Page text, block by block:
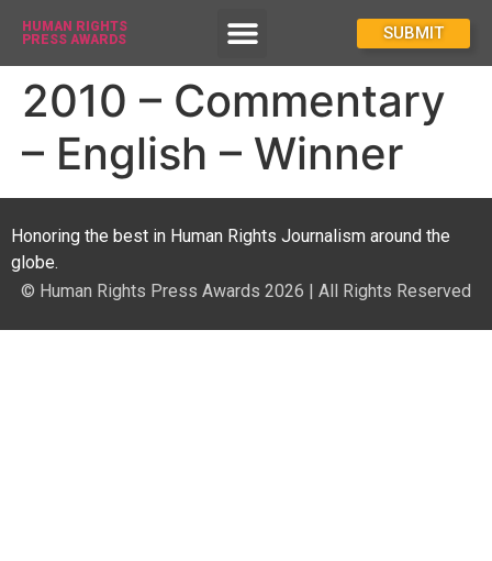
HUMAN RIGHTS
PRESS AWARDS
SUBMIT
2010 – Commentary
– English – Winner
Honoring the best in Human Rights Journalism around the
globe.
© Human Rights Press Awards 2026 | All Rights Reserved